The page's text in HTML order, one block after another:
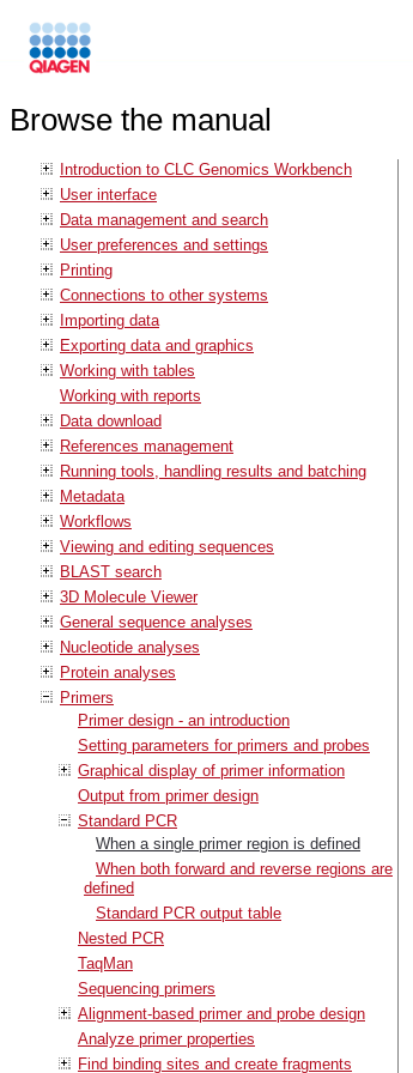
Browse the manual
Introduction to CLC Genomics Workbench
User interface
Data management and search
User preferences and settings
Printing
Connections to other systems
Importing data
Exporting data and graphics
Working with tables
Working with reports
Data download
References management
Running tools, handling results and batching
Metadata
Workflows
Viewing and editing sequences
BLAST search
3D Molecule Viewer
General sequence analyses
Nucleotide analyses
Protein analyses
Primers
Primer design - an introduction
Setting parameters for primers and probes
Graphical display of primer information
Output from primer design
Standard PCR
When a single primer region is defined
When both forward and reverse regions are
defined
Standard PCR output table
Nested PCR
TaqMan
Sequencing primers
Alignment-based primer and probe design
Analyze primer properties
Find binding sites and create fragments